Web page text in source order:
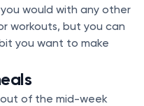
would with any other
workouts, but you can
you want to make
of the mid-week